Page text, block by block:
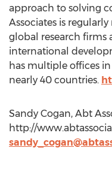
approach to solving
Associates is
global research firms
international
has multiple offices
nearly 40 countries.
Sandy Cogan, Abt
http://